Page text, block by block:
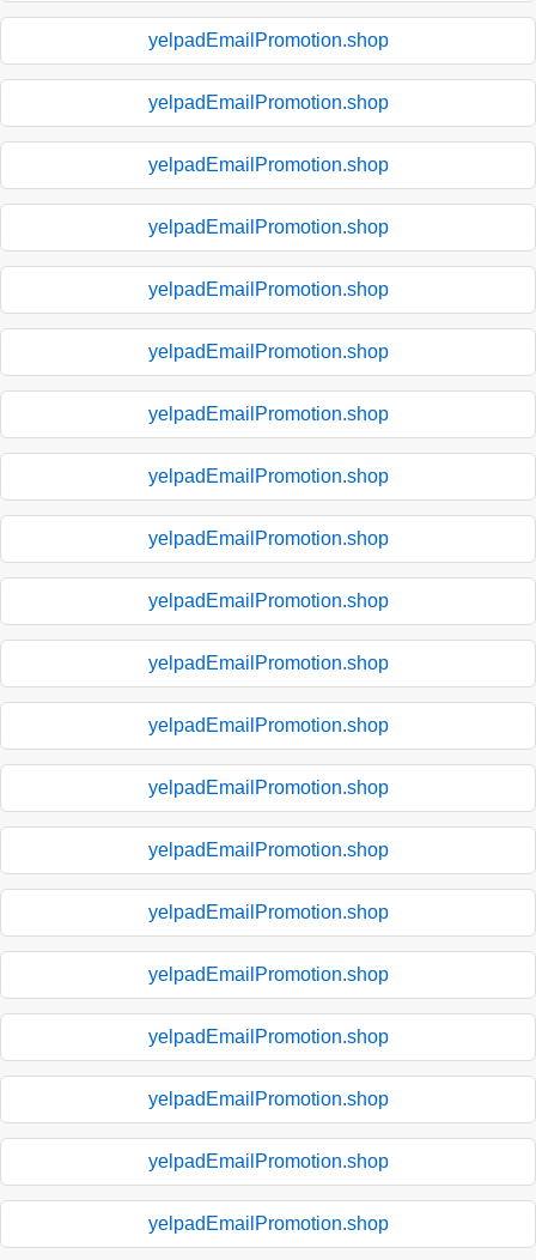
yelpadEmailPromotion.shop
yelpadEmailPromotion.shop
yelpadEmailPromotion.shop
yelpadEmailPromotion.shop
yelpadEmailPromotion.shop
yelpadEmailPromotion.shop
yelpadEmailPromotion.shop
yelpadEmailPromotion.shop
yelpadEmailPromotion.shop
yelpadEmailPromotion.shop
yelpadEmailPromotion.shop
yelpadEmailPromotion.shop
yelpadEmailPromotion.shop
yelpadEmailPromotion.shop
yelpadEmailPromotion.shop
yelpadEmailPromotion.shop
yelpadEmailPromotion.shop
yelpadEmailPromotion.shop
yelpadEmailPromotion.shop
yelpadEmailPromotion.shop